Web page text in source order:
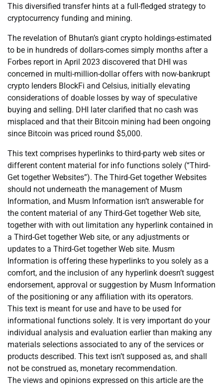
This diversified transfer hints at a full-fledged strategy to
cryptocurrency funding and mining.
The revelation of Bhutan’s giant crypto holdings-estimated
to be in hundreds of dollars-comes simply months after a
Forbes report in April 2023 discovered that DHI was
concerned in multi-million-dollar offers with now-bankrupt
crypto lenders BlockFi and Celsius, initially elevating
considerations of doable losses by way of speculative
buying and selling. DHI later clarified that no cash was
misplaced and that their Bitcoin mining had been ongoing
since Bitcoin was priced round $5,000.
This text comprises hyperlinks to third-party web sites or
different content material for info functions solely (“Third-
Get together Websites”). The Third-Get together Websites
should not underneath the management of Musm
Information, and Musm Information isn’t answerable for
the content material of any Third-Get together Web site,
together with with out limitation any hyperlink contained in
a Third-Get together Web site, or any adjustments or
updates to a Third-Get together Web site. Musm
Information is offering these hyperlinks to you solely as a
comfort, and the inclusion of any hyperlink doesn’t suggest
endorsement, approval or suggestion by Musm Information
of the positioning or any affiliation with its operators.
This text is meant for use and have to be used for
informational functions solely. It is very important do your
individual analysis and evaluation earlier than making any
materials selections associated to any of the services or
products described. This text isn’t supposed as, and shall
not be construed as, monetary recommendation.
The views and opinions expressed on this article are the